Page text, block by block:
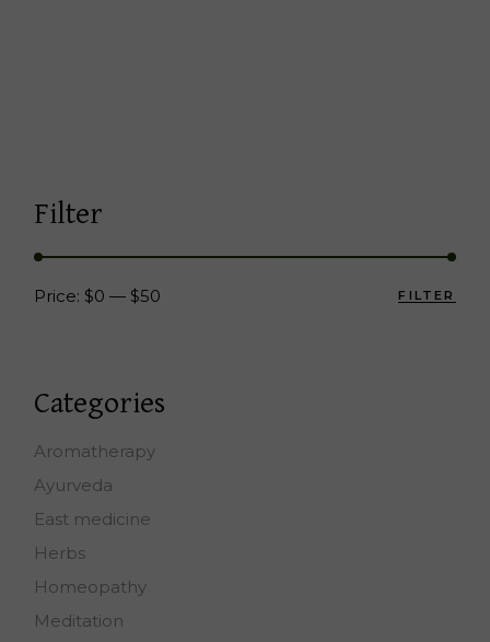
Filter
Min
Max
FILTER
Price: $0 — $50
Categories
Aromatherapy
Ayurveda
East medicine
Herbs
Homeopathy
Meditation